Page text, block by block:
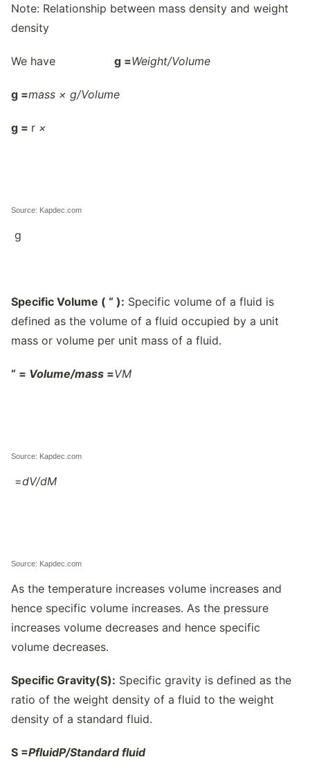
Note: Relationship between mass density and weight
density
We have g =Weight/Volume
g =mass × g/Volume
g = r ×
Source: Kapdec.com
g
Specific Volume ( “ ): Specific volume of a fluid is
defined as the volume of a fluid occupied by a unit
mass or volume per unit mass of a fluid.
“ = Volume/mass =VM
Source: Kapdec.com
=dV/dM
Source: Kapdec.com
As the temperature increases volume increases and
hence specific volume increases. As the pressure
increases volume decreases and hence specific
volume decreases.
Specific Gravity(S): Specific gravity is defined as the
ratio of the weight density of a fluid to the weight
density of a standard fluid.
S =PfluidP/Standard fluid